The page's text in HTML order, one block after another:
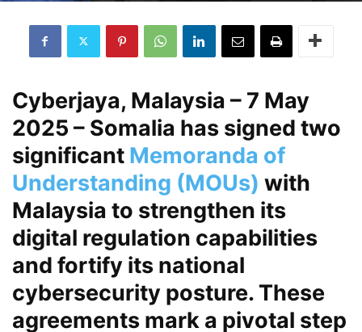
Cyberjaya, Malaysia – 7 May
2025 – Somalia has signed two
significant Memoranda of
Understanding (MOUs) with
Malaysia to strengthen its
digital regulation capabilities
and fortify its national
cybersecurity posture. These
agreements mark a pivotal step